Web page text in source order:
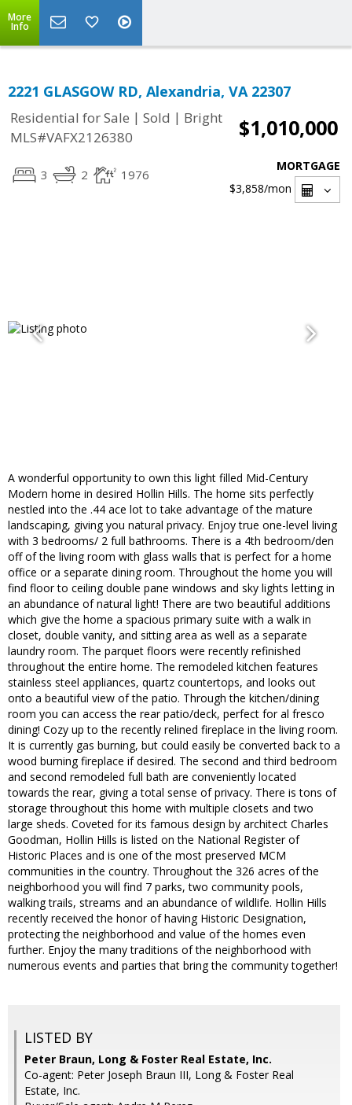
More
Info
2221 GLASGOW RD, Alexandria, VA 22307
Residential for Sale | Sold | Bright
MLS#VAFX2126380
$1,010,000
3 2 1976
MORTGAGE
$3,858/mon
A wonderful opportunity to own this light filled Mid-Century
Modern home in desired Hollin Hills. The home sits perfectly
nestled into the .44 ace lot to take advantage of the mature
landscaping, giving you natural privacy. Enjoy true one-level living
with 3 bedrooms/ 2 full bathrooms. There is a 4th bedroom/den
off of the living room with glass walls that is perfect for a home
office or a separate dining room. Throughout the home you will
find floor to ceiling double pane windows and sky lights letting in
an abundance of natural light! There are two beautiful additions
which give the home a spacious primary suite with a walk in
closet, double vanity, and sitting area as well as a separate
laundry room. The parquet floors were recently refinished
throughout the entire home. The remodeled kitchen features
stainless steel appliances, quartz countertops, and looks out
onto a beautiful view of the patio. Through the kitchen/dining
room you can access the rear patio/deck, perfect for al fresco
dining! Cozy up to the recently relined fireplace in the living room.
It is currently gas burning, but could easily be converted back to a
wood burning fireplace if desired. The second and third bedroom
and second remodeled full bath are conveniently located
towards the rear, giving a total sense of privacy. There is tons of
storage throughout this home with multiple closets and two
large sheds. Coveted for its famous design by architect Charles
Goodman, Hollin Hills is listed on the National Register of
Historic Places and is one of the most preserved MCM
communities in the country. Throughout the 326 acres of the
neighborhood you will find 7 parks, two community pools,
walking trails, streams and an abundance of wildlife. Hollin Hills
recently received the honor of having Historic Designation,
protecting the neighborhood and value of the homes even
further. Enjoy the many traditions of the neighborhood with
numerous events and parties that bring the community together!
LISTED BY
Peter Braun, Long & Foster Real Estate, Inc.
Co-agent: Peter Joseph Braun III, Long & Foster Real
Estate, Inc.